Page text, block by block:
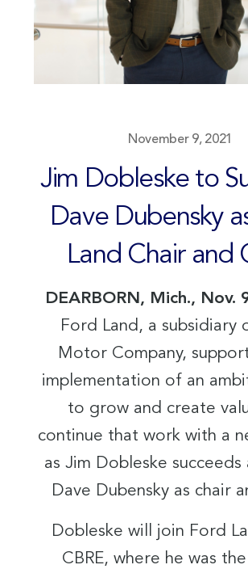
November 9, 2021
Jim Dobleske to
Dave Dubensky
Land Chair and
DEARBORN, Mich., Nov.
Ford Land, a subsidiary
Motor Company,
implementation of an
to grow and create
continue that work with a
as Jim Dobleske
Dave Dubensky as chair
Dobleske will join Ford
CBRE, where he was